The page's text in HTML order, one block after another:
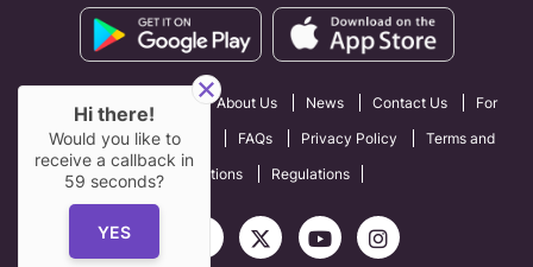
How TytoCare Works About Us News Contact Us
For
Professionals
Careers FAQs Privacy Policy
Terms and
Conditions
Regulations
Hi there!
Would you like to
receive a callback in
59 seconds?
YES